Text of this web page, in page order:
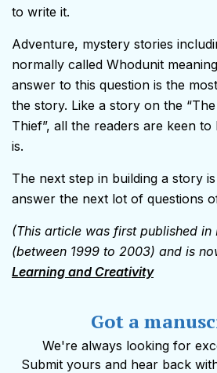
to write it.
Adventure, mystery stories
normally called Whodunit
answer to this question is the
the story. Like a story on the
Thief”, all the readers are keen
is.
The next step in building a story
answer the next lot of questions
(This article was first published in
(between 1999 to 2003) and is
Learning and Creativity
Got a
We're always looking for
Submit yours and hear back